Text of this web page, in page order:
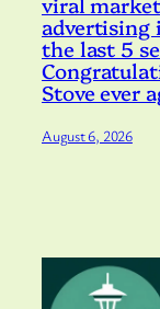
advertising
the last 5
Stove ever
August 6, 2026